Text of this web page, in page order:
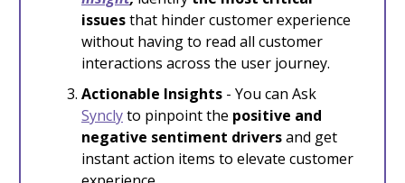
issuesthat hinder customer experience
without having to read all customer
interactions across the user journey.
Actionable Insights - You can Ask
Synclyto pinpoint the positive and
negative sentiment driversand get
instant action items to elevate customer